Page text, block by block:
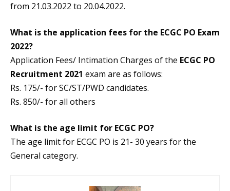
from 21.03.2022 to 20.04.2022.
What is the application fees for the ECGC PO Exam
2022?
Application Fees/ Intimation Charges of the ECGC PO
Recruitment 2021 exam are as follows:
Rs. 175/- for SC/ST/PWD candidates.
Rs. 850/- for all others
What is the age limit for ECGC PO?
The age limit for ECGC PO is 21- 30 years for the
General category.